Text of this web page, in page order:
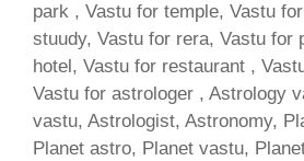
park , Vastu for temple, Vastu
stuudy, Vastu for rera, Vastu for
hotel, Vastu for restaurant ,
Vastu for astrologer , Astrology
vastu, Astrologist, Astronomy,
Planet astro, Planet vastu,